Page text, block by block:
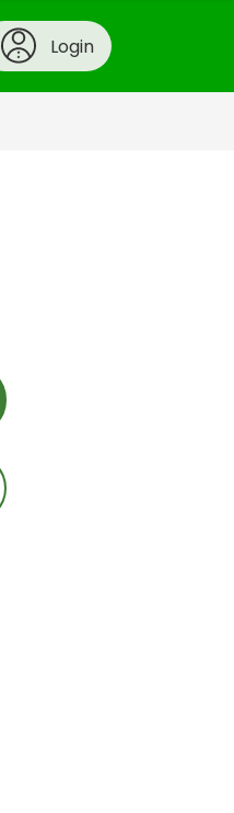
Login